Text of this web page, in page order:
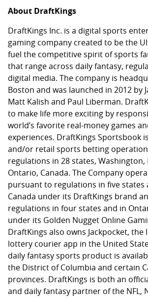
About DraftKings
DraftKings Inc. is a digital sports
gaming company created to be the
fuel the competitive spirit of sports
that range across daily fantasy,
digital media. The company is
Boston and was launched in 2012 by
Matt Kalish and Paul Liberman.
to make life more exciting by
world’s favorite real-money games
experiences. DraftKings Sportsbook
and/or retail sports betting
regulations in 28 states, Washington,
Ontario, Canada. The Company
pursuant to regulations in five states
Canada under its DraftKings brand
regulations in four states and in
under its Golden Nugget Online
DraftKings also owns Jackpocket, the
lottery courier app in the United
daily fantasy sports product is
the District of Columbia and certain
provinces. DraftKings is both an
and daily fantasy partner of the NFL,